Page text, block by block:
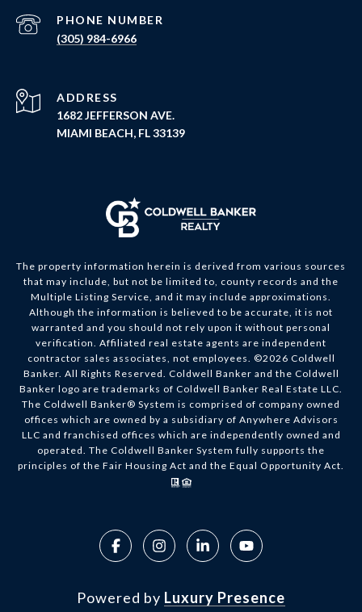
PHONE NUMBER
(305) 984-6966
ADDRESS
1682 JEFFERSON AVE.
MIAMI BEACH, FL 33139
The property information herein is derived from various sources
that may include, but not be limited to, county records and the
Multiple Listing Service, and it may include approximations.
Although the information is believed to be accurate, it is not
warranted and you should not rely upon it without personal
verification. Affiliated real estate agents are independent
contractor sales associates, not employees. ©2026 Coldwell
Banker. All Rights Reserved. Coldwell Banker and the Coldwell
Banker logo are trademarks of Coldwell Banker Real Estate LLC.
The Coldwell Banker® System is comprised of company owned
offices which are owned by a subsidiary of Anywhere Advisors
LLC and franchised offices which are independently owned and
operated. The Coldwell Banker System fully supports the
principles of the Fair Housing Act and the Equal Opportunity Act.
Powered by Luxury Presence